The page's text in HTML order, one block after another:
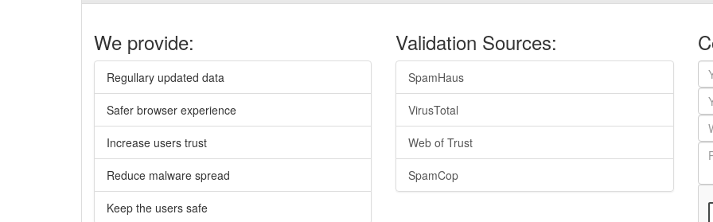
We provide:
Regullary updated data
Safer browser experience
Increase users trust
Reduce malware spread
Keep the users safe
Validation Sources:
SpamHaus
VirusTotal
Web of Trust
SpamCop